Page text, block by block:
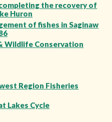
the recovery of
Huron
of fishes in Saginaw
Wildlife Conservation
Region Fisheries
Lakes Cycle